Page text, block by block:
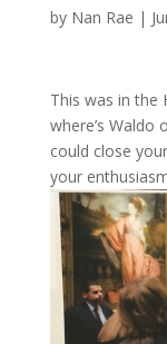
by Nan Rae |
This was in the
where’s
could close
your